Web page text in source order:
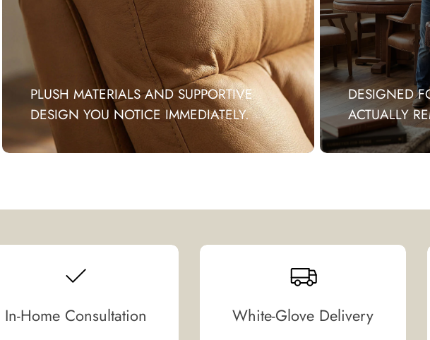
PLUSH MATERIALS AND SUPPORTIVE
DESIGN YOU NOTICE IMMEDIATELY.
DESIGNED
ACTUALLY
In-Home Consultation White-Glove Delivery